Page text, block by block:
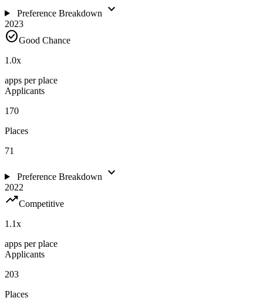
Preference Breakdown expand_more
2023
check_circleGood Chance
1.0x
apps per place
Applicants
170
Places
71
Preference Breakdown expand_more
2022
trending_upCompetitive
1.1x
apps per place
Applicants
203
Places